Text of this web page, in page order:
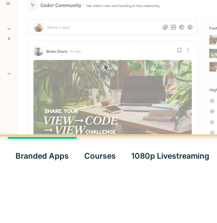
Branded Apps Courses 1080p Livestreaming